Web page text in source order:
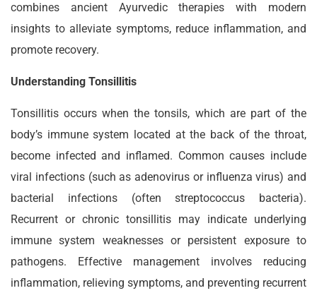
combines ancient Ayurvedic therapies with modern
insights to alleviate symptoms, reduce inflammation, and
promote recovery.
Understanding Tonsillitis
Tonsillitis occurs when the tonsils, which are part of the
body’s immune system located at the back of the throat,
become infected and inflamed. Common causes include
viral infections (such as adenovirus or influenza virus) and
bacterial infections (often streptococcus bacteria).
Recurrent or chronic tonsillitis may indicate underlying
immune system weaknesses or persistent exposure to
pathogens. Effective management involves reducing
inflammation, relieving symptoms, and preventing recurrent